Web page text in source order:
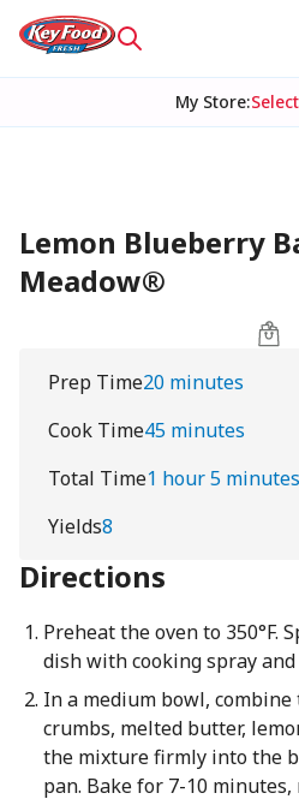
My Store:
Lemon Blueberry
Meadow®
Prep Time20 minutes
Cook Time45 minutes
Total Time1 hour 5 minutes
Yields8
Directions
Preheat the oven to 350°F.
dish with cooking spray
In a medium bowl,
crumbs, melted butter,
the mixture firmly into the
pan. Bake for 7-10